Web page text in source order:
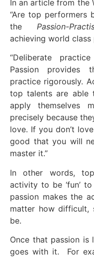
In an article from the
“Are top performers
thePassion-
achieving world class
“Deliberate
Passion provides
practice rigorously.
top talents are able
apply themselves
precisely because
love. If you don’t
good that you will
master it.”
In other words,
activity to be ‘fun’
passion makes the
matter how difficult,
be.
Once that passion
goes with it. For